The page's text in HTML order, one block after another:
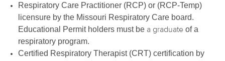
Respiratory Care Practitioner (RCP) or (RCP-Temp)
licensure by the Missouri Respiratory Care board.
Educational Permit holders must be a graduate of a
respiratory program.
Certified Respiratory Therapist (CRT) certification by